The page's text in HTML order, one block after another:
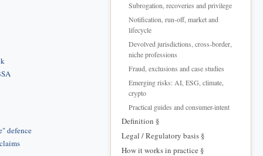
defence
Subrogation, recoveries and privilege
Notification, run-off, market and
lifecycle
Devolved jurisdictions, cross-border,
niche professions
Fraud, exclusions and case studies
Emerging risks: AI, ESG, climate,
crypto
Practical guides and consumer-intent
Definition §
Legal / Regulatory basis §
How it works in practice §